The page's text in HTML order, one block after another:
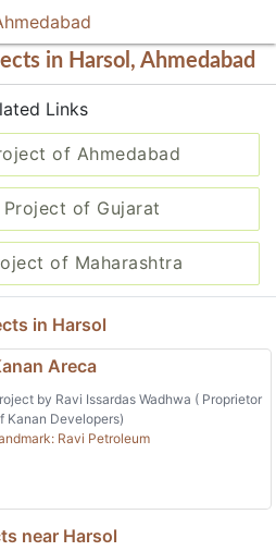
in Harsol, Ahmedabad
Links
of Ahmedabad
Project of Gujarat
of Maharashtra
in Harsol
Areca
by Ravi Issardas Wadhwa ( Proprietor
Kanan Developers)
Ravi Petroleum
near Harsol